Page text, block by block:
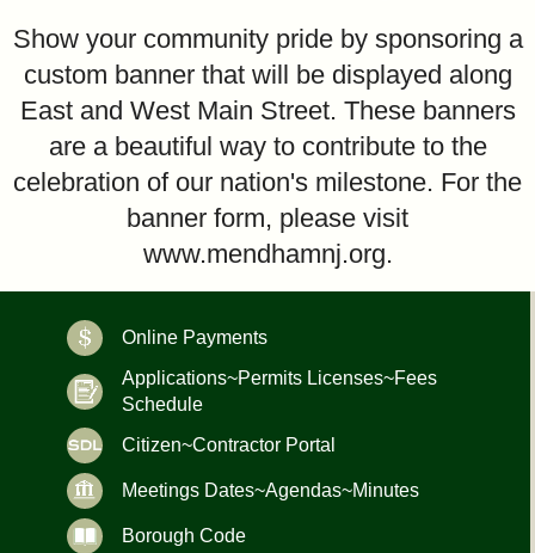
Show your community pride by sponsoring a
custom banner that will be displayed along
East and West Main Street. These banners
are a beautiful way to contribute to the
celebration of our nation's milestone. For the
banner form, please visit
www.mendhamnj.org.
Online Payments
Applications~Permits Licenses~Fees
Schedule
Citizen~Contractor Portal
Meetings Dates~Agendas~Minutes
Borough Code